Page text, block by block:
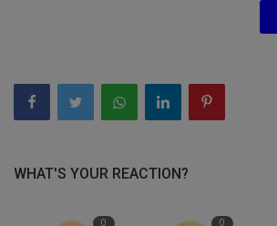
WHAT'S YOUR REACTION?
0 0